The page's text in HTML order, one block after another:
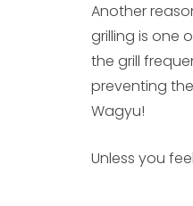
Another
grilling is one
the grill
preventing
Wagyu!
Unless you